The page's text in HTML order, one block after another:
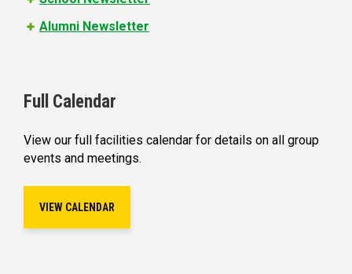
Alumni Newsletter
Full Calendar
View our full facilities calendar for details on all group
events and meetings.
VIEW CALENDAR